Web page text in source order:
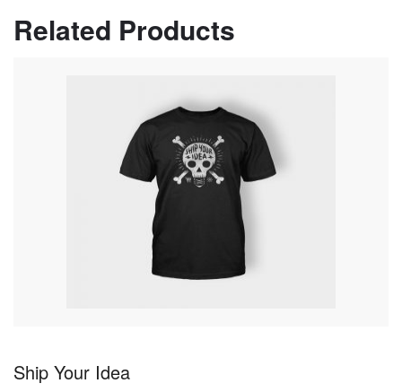
Related Products
Ship Your Idea